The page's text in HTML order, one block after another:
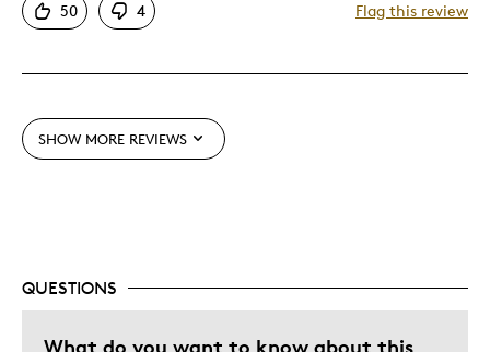
Good Value
Gift
50 4 Flag this review
SHOW MORE REVIEWS
QUESTIONS
What do you want to know about this